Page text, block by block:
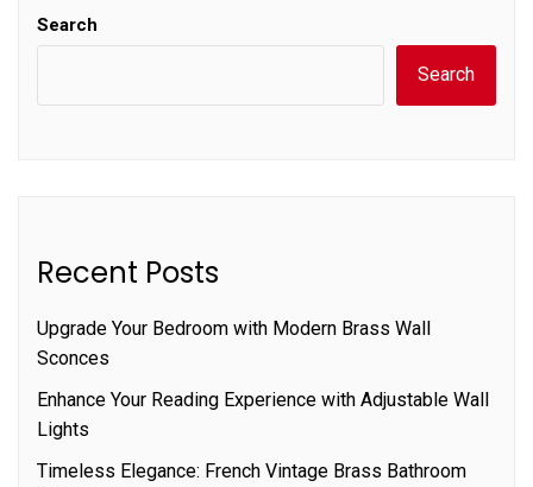
Search
Search
Recent Posts
Upgrade Your Bedroom with Modern Brass Wall
Sconces
Enhance Your Reading Experience with Adjustable Wall
Lights
Timeless Elegance: French Vintage Brass Bathroom